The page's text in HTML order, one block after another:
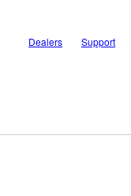
Dealers Support